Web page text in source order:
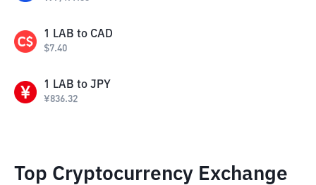
1 LAB to CAD
$7.40
1 LAB to JPY
¥836.32
Top Cryptocurrency Exchange